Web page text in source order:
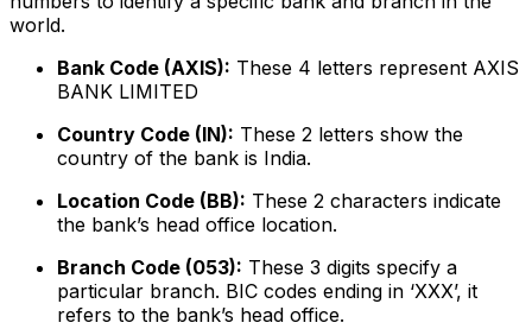
world.
Bank Code (AXIS): These 4 letters represent AXIS
BANK LIMITED
Country Code (IN): These 2 letters show the
country of the bank is India.
Location Code (BB): These 2 characters indicate
the bank’s head office location.
Branch Code (053): These 3 digits specify a
particular branch. BIC codes ending in ‘XXX’, it
refers to the bank’s head office.